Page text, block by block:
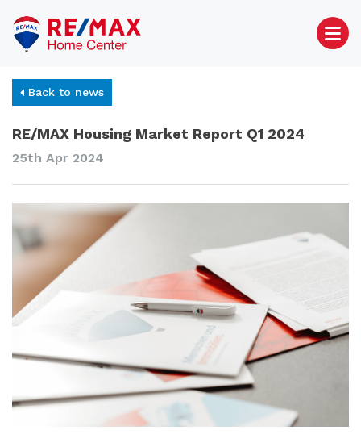
Back to news
RE/MAX Housing Market Report Q1 2024
25th Apr 2024